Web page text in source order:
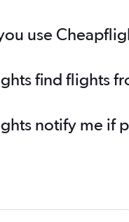
use
find flights
notify me if